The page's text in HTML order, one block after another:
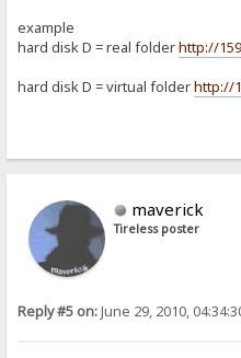
example
hard disk D = real folderhttp://
hard disk D = virtual folderhttp://
maverick
Tireless poster
Reply #5 on:June 29, 2010,